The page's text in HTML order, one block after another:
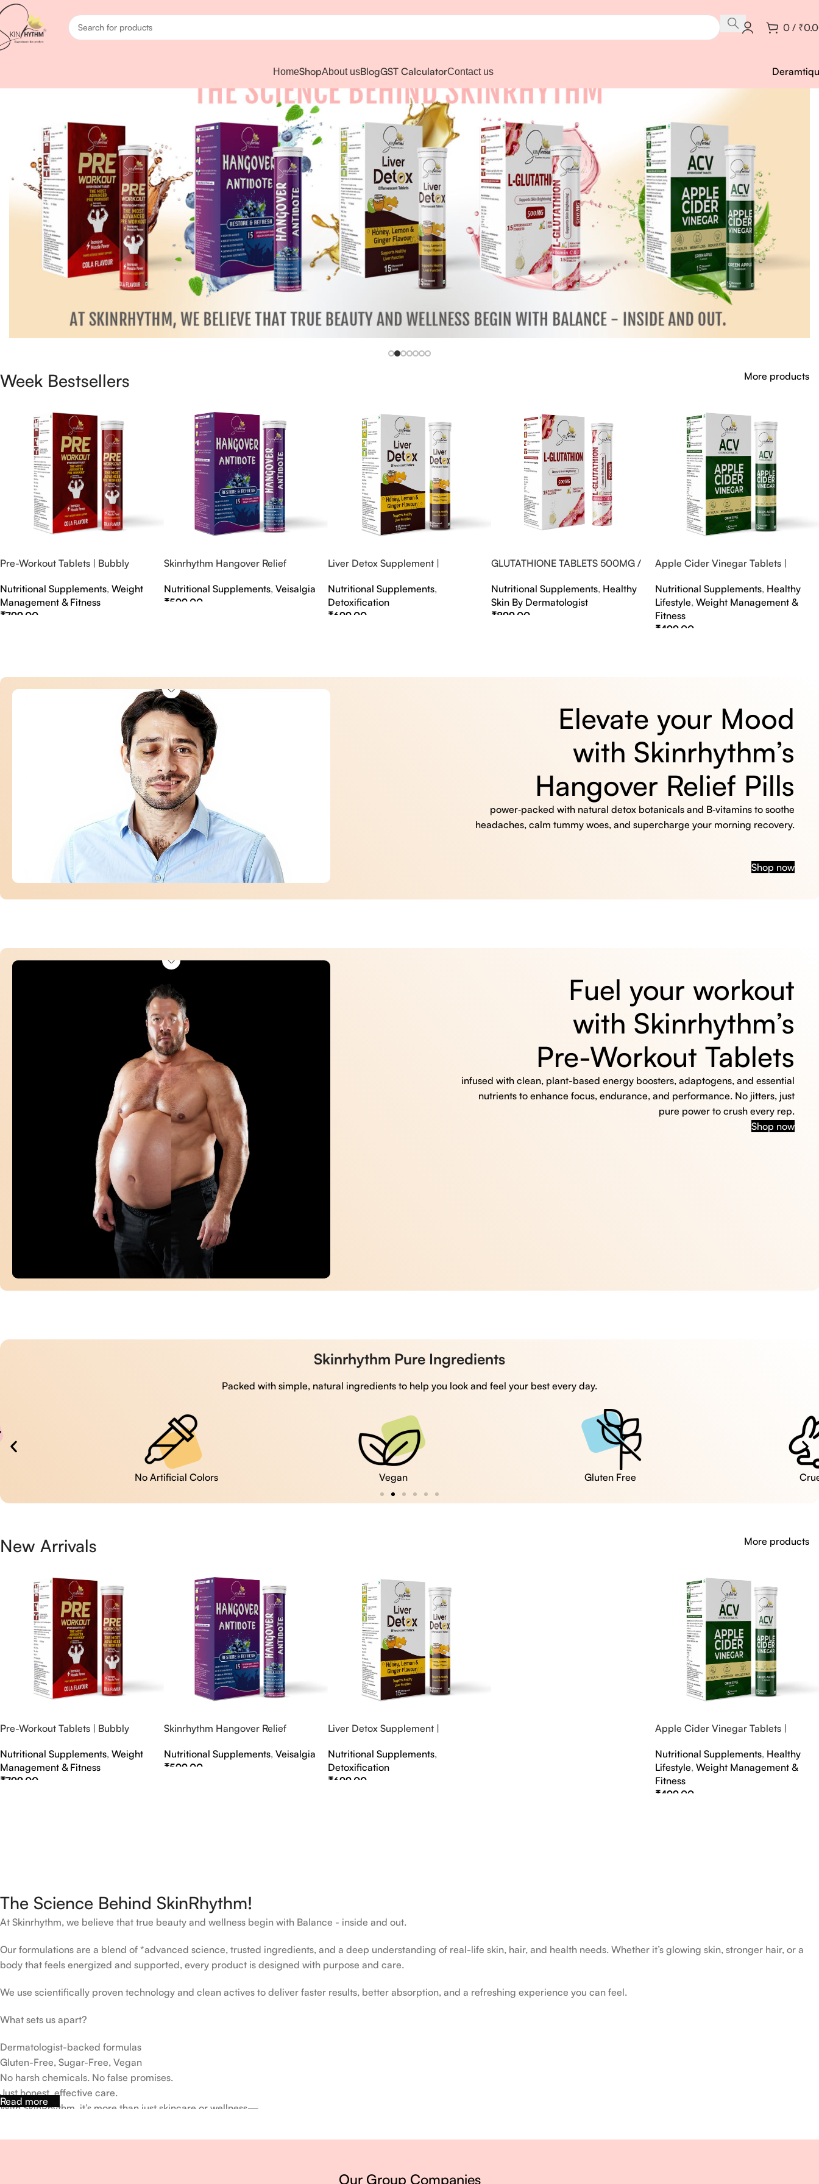
0 / ₹
HomeShopAbout usBlogGST CalculatorContact us
Week Bestsellers More products
Pre-Workout Tablets | Bubbly
Nutritional Supplements, Weight
Management & Fitness
₹799.00
Skinrhythm Hangover Relief
Nightout Cure
Nutritional Supplements, Veisalgia
₹599.00
Liver Detox Supplement |
Nutritional Supplements,
Detoxification
₹699.00
GLUTATHIONE TABLETS 500MG /
Nutritional Supplements, Healthy
Skin By Dermatologist
₹899.00
Apple Cider Vinegar Tablets |
Nutritional Supplements, Healthy
Lifestyle,Weight Management &
Fitness
₹499.00
Elevate your Mood
with Skinrhythm’s
Hangover Relief Pills
power‑packed with natural detox botanicals and B‑vitamins to soothe
headaches, calm tummy woes, and supercharge your morning recovery.
Shop now
Fuel your workout
with Skinrhythm’s
Pre-Workout Tablets
infused with clean, plant-based energy boosters, adaptogens, and essential
nutrients to enhance focus, endurance, and performance. No jitters, just
pure power to crush every rep.
Shop now
Skinrhythm Pure Ingredients
Packed with simple, natural ingredients to help you look and feel your best every day.
New Arrivals More products
Pre-Workout Tablets | Bubbly
Nutritional Supplements, Weight
Management & Fitness
₹799.00
Skinrhythm Hangover Relief
Nightout Cure
Nutritional Supplements, Veisalgia
₹599.00
Liver Detox Supplement |
Nutritional Supplements,
Detoxification
₹699.00
Apple Cider Vinegar Tablets |
Nutritional Supplements, Healthy
Lifestyle,Weight Management &
Fitness
₹499.00
The Science Behind SkinRhythm!
At Skinrhythm, we believe that true beauty and wellness begin with Balance - inside and out.
Our formulations are a blend of *advanced science, trusted ingredients, and a deep understanding of real-life skin, hair, and health needs. Whether it’s glowing skin, stronger hair, or a
body that feels energized and supported, every product is designed with purpose and care.
We use scientifically proven technology and clean actives to deliver faster results, better absorption, and a refreshing experience you can feel.
What sets us apart?
Dermatologist-backed formulas
Gluten-Free, Sugar-Free, Vegan
No harsh chemicals. No false promises.
Just honest, effective care.
With SkinRhythm, it’s more than just skincare or wellness—
Read more
Our Group Companies